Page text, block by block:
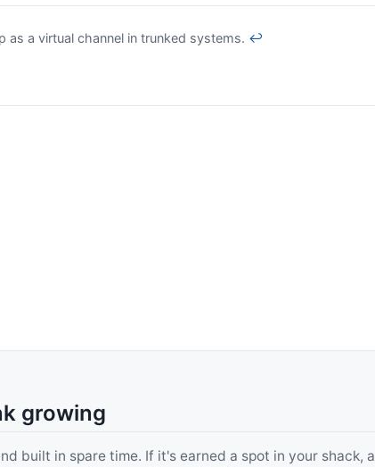
a virtual channel in trunked systems. ↩
growing
built in spare time. If it's earned a spot in your shack, a